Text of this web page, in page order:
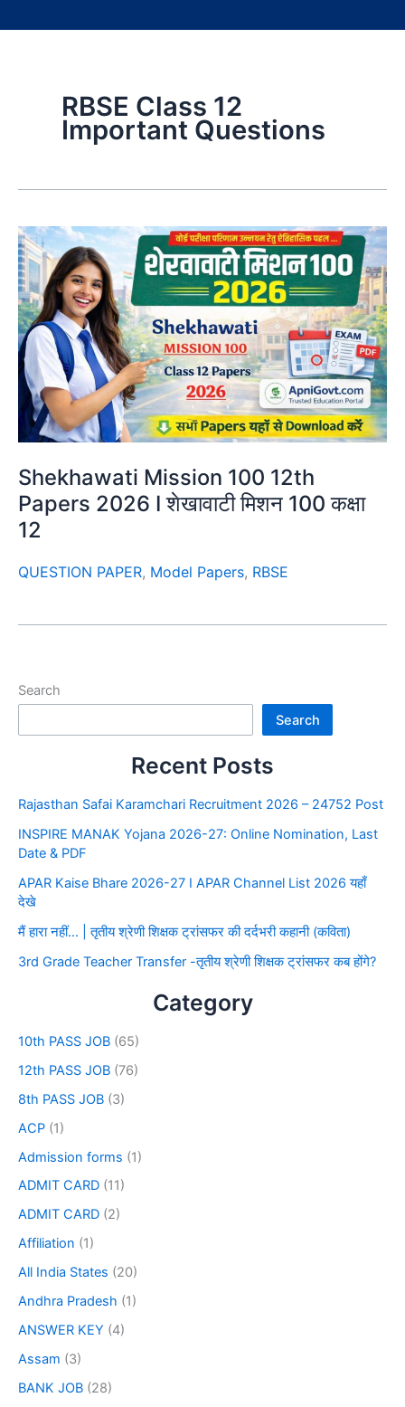
RBSE Class 12
Important Questions
Shekhawati Mission 100 12th
Papers 2026 I शेखावाटी मिशन 100 कक्षा
12
QUESTION PAPER, Model Papers, RBSE
Search
Search
Recent Posts
Rajasthan Safai Karamchari Recruitment 2026 – 24752 Post
INSPIRE MANAK Yojana 2026-27: Online Nomination, Last
Date & PDF
APAR Kaise Bhare 2026-27 I APAR Channel List 2026 यहाँ
देखे
मैं हारा नहीं… | तृतीय श्रेणी शिक्षक ट्रांसफर की दर्दभरी कहानी (कविता)
3rd Grade Teacher Transfer -तृतीय श्रेणी शिक्षक ट्रांसफर कब होंगे?
Category
10th PASS JOB (65)
12th PASS JOB (76)
8th PASS JOB (3)
ACP (1)
Admission forms (1)
ADMIT CARD (11)
ADMIT CARD (2)
Affiliation (1)
All India States (20)
Andhra Pradesh (1)
ANSWER KEY (4)
Assam (3)
BANK JOB (28)